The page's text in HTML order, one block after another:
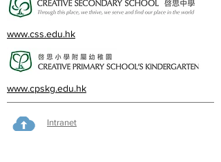
www.css.edu.hk
www.cpskg.edu.hk
Intranet